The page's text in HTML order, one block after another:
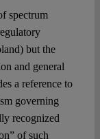
spectrum
but the
and general
a reference to
governing
recognized
of such